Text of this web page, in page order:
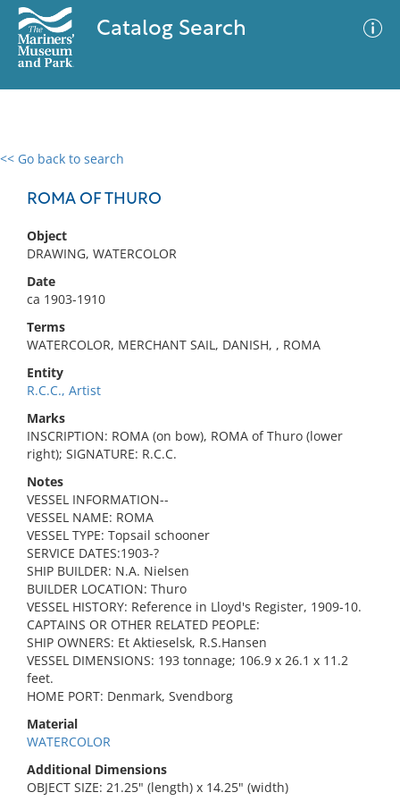
Catalog Search
<< Go back to search
ROMA OF THURO
Object
DRAWING, WATERCOLOR
Date
ca 1903-1910
Terms
WATERCOLOR, MERCHANT SAIL, DANISH, , ROMA
Entity
R.C.C., Artist
Marks
INSCRIPTION: ROMA (on bow), ROMA of Thuro (lower
right); SIGNATURE: R.C.C.
Notes
VESSEL INFORMATION--
VESSEL NAME: ROMA
VESSEL TYPE: Topsail schooner
SERVICE DATES:1903-?
SHIP BUILDER: N.A. Nielsen
BUILDER LOCATION: Thuro
VESSEL HISTORY: Reference in Lloyd's Register, 1909-10.
CAPTAINS OR OTHER RELATED PEOPLE:
SHIP OWNERS: Et Aktieselsk, R.S.Hansen
VESSEL DIMENSIONS: 193 tonnage; 106.9 x 26.1 x 11.2
feet.
HOME PORT: Denmark, Svendborg
Material
WATERCOLOR
Additional Dimensions
OBJECT SIZE: 21.25" (length) x 14.25" (width)
0 results